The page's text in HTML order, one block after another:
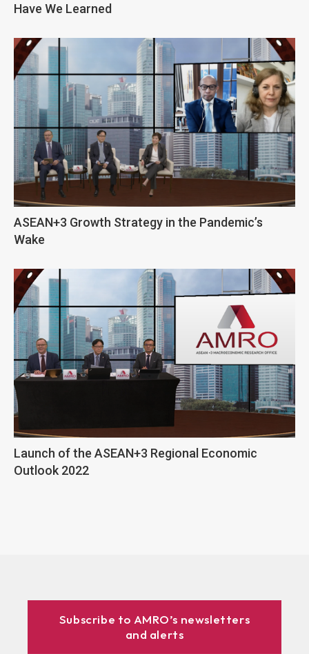
Have We Learned
ASEAN+3 Growth Strategy in the Pandemic’s
Wake
Launch of the ASEAN+3 Regional Economic
Outlook 2022
Subscribe to AMRO’s newsletters
and alerts